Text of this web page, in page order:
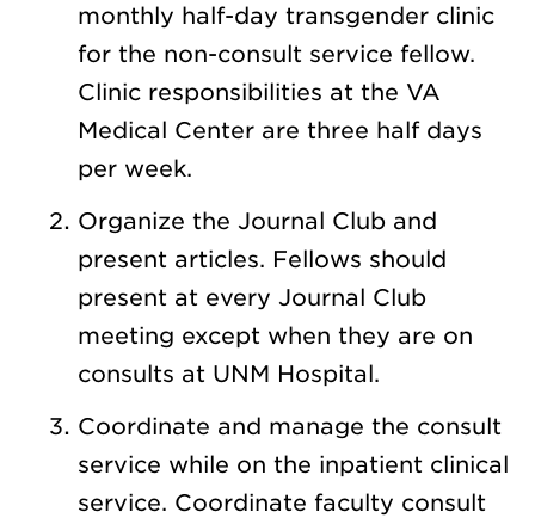
monthly half-day transgender clinic
for the non-consult service fellow.
Clinic responsibilities at the VA
Medical Center are three half days
per week.
Organize the Journal Club and
present articles. Fellows should
present at every Journal Club
meeting except when they are on
consults at UNM Hospital.
Coordinate and manage the consult
service while on the inpatient clinical
service. Coordinate faculty consult